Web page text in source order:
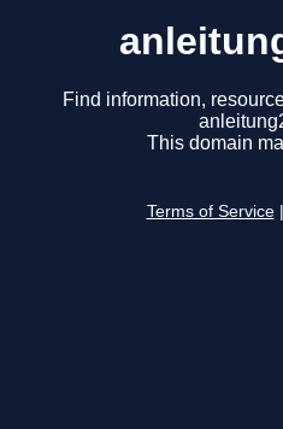
Find information,
This domain
Terms of Service